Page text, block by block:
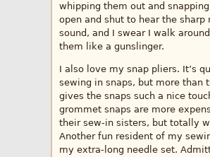
whipping them out and
open and shut to hear the sharp
sound, and I swear I walk
them like a gunslinger.
I also love my snap pliers. It’s
sewing in snaps, but more than
gives the snaps such a nice
grommet snaps are more
their sew-in sisters, but totally
Another fun resident of my
my extra-long needle set.